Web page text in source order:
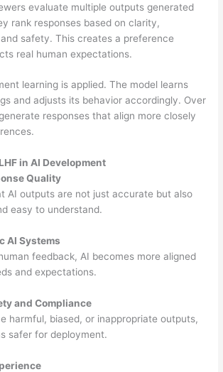
evaluate multiple outputs generated
rank responses based on clarity,
safety. This creates a preference
real human expectations.
learning is applied. The model learns
and adjusts its behavior accordingly. Over
responses that align more closely
in AI Development
Quality
AI outputs are not just accurate but also
easy to understand.
AI Systems
feedback, AI becomes more aligned
and expectations.
and Compliance
harmful, biased, or inappropriate outputs,
safer for deployment.